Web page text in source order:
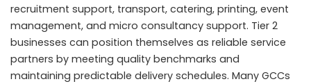
recruitment support, transport, catering, printing, event
management, and micro consultancy support. Tier 2
businesses can position themselves as reliable service
partners by meeting quality benchmarks and
maintaining predictable delivery schedules. Many GCCs